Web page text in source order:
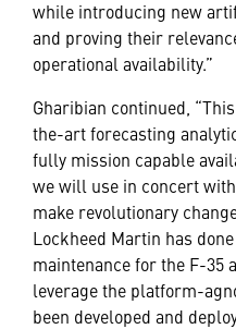
while introducing new
and proving their
operational availability.”
Gharibian continued,
the-art forecasting
fully mission capable
we will use in concert
make revolutionary
Lockheed Martin has
maintenance for the F-35
leverage the platform-
been developed and